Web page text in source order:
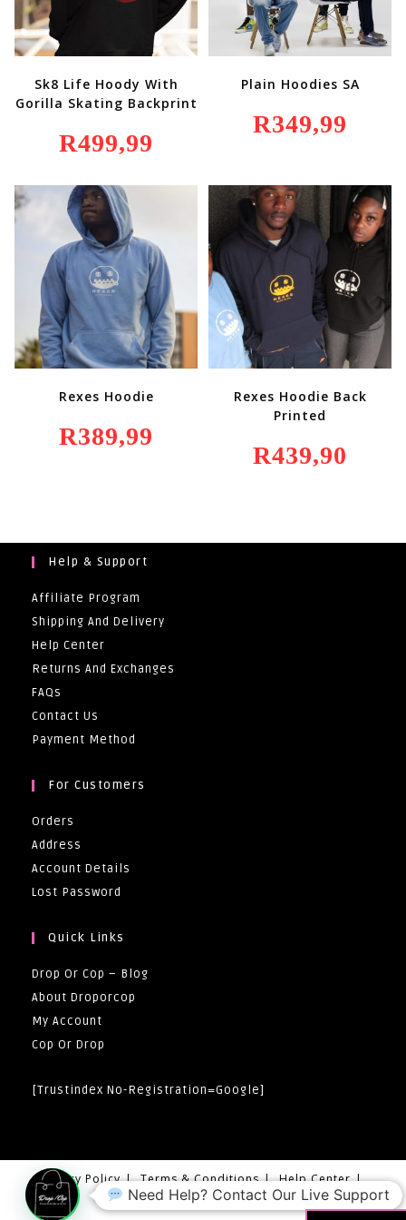
Sk8 Life Hoody With
Gorilla Skating Backprint
R499,99
Plain Hoodies SA
R349,99
Rexes Hoodie
R389,99
Rexes Hoodie Back
Printed
R439,90
Help & Support
Affiliate Program
Shipping And Delivery
Help Center
Returns And Exchanges
FAQs
Contact Us
Payment Method
For Customers
Orders
Address
Account Details
Lost Password
Quick Links
Drop Or Cop – Blog
About Droporcop
My Account
Cop Or Drop
[trustindex No-Registration=google]
Privacy Policy Terms & Conditions
Help Center
Returns And Exchanges
Need Help? Contact Our Live Support